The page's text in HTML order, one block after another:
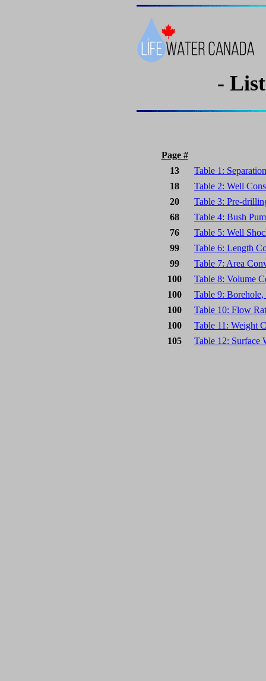
-
Page #
13
Table 1:
18
Table 2: Well
20
Table 3: Pre-
68
Table 4: Bush
76
Table 5: Well
99
Table 6: Length
99
Table 7: Area
100
Table 8: Volume
100
Table 9:
100
Table 10: Flow
100
Table 11: Weight
105
Table 12: Surface